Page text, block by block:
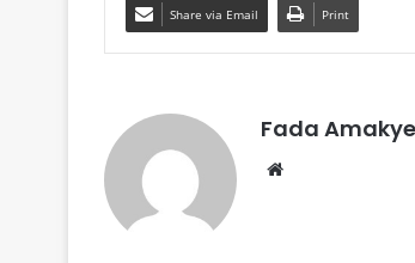
Share via Email Print
Fada Amakye